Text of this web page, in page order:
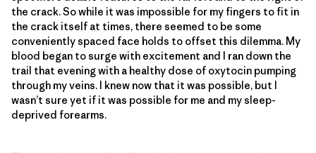
the crack. So while it was impossible for my fingers to fit in
the crack itself at times, there seemed to be some
conveniently spaced face holds to offset this dilemma. My
blood began to surge with excitement and I ran down the
trail that evening with a healthy dose of oxytocin pumping
through my veins. I knew now that it was possible, but I
wasn’t sure yet if it was possible for me and my sleep-
deprived forearms.